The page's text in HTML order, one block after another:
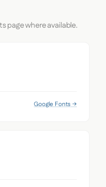
page where available.
Google Fonts →